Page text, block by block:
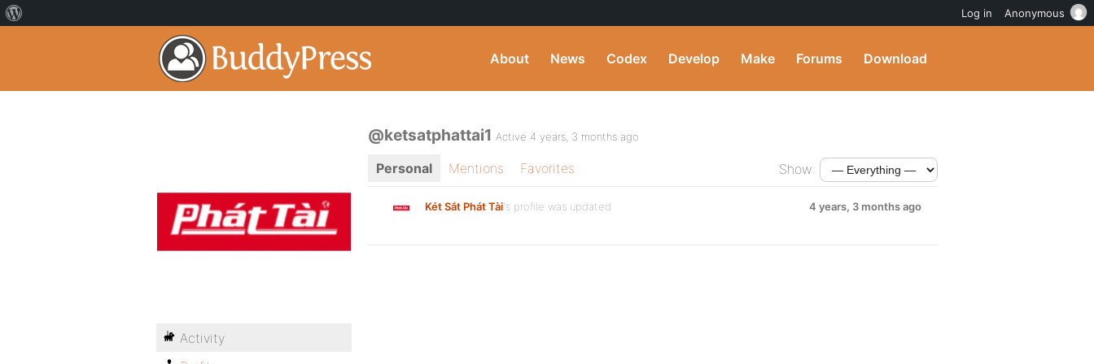
About News Codex Develop Make Forums Download
@ketsatphattai1 Active 4 years, 3 months ago
Personal Mentions Favorites Show:
Két Sắt Phát Tài's profile was updated 4 years, 3 months ago
Activity
Log in Anonymous